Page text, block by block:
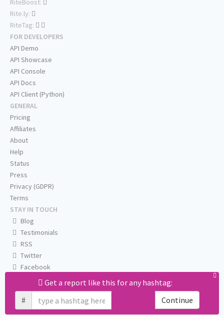
Get a report like this for any hashtag:
#
Continue
RiteBoost:
Rite.ly:
RiteTag:
FOR DEVELOPERS
API Demo
API Showcase
API Console
API Docs
API Client (Python)
GENERAL
Pricing
Affiliates
About
Help
Status
Press
Privacy (GDPR)
Terms
STAY IN TOUCH
Blog
Testimonials
RSS
Twitter
Facebook
Email us